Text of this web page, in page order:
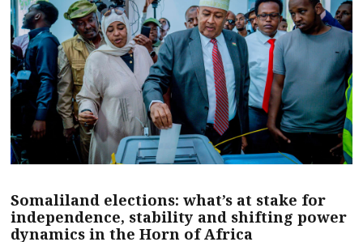
Somaliland elections: what’s at stake for
independence, stability and shifting power
dynamics in the Horn of Africa